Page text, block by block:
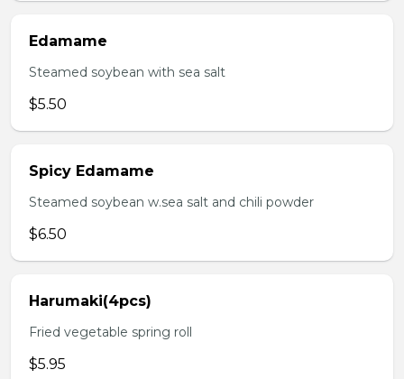
Edamame
Steamed soybean with sea salt
$5.50
Spicy Edamame
Steamed soybean w.sea salt and chili powder
$6.50
Harumaki(4pcs)
Fried vegetable spring roll
$5.95